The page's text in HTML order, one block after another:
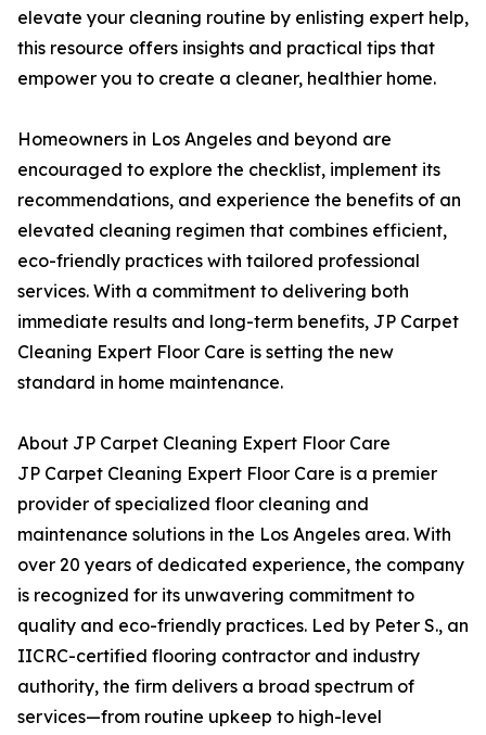
elevate your cleaning routine by enlisting expert help,
this resource offers insights and practical tips that
empower you to create a cleaner, healthier home.
Homeowners in Los Angeles and beyond are
encouraged to explore the checklist, implement its
recommendations, and experience the benefits of an
elevated cleaning regimen that combines efficient,
eco-friendly practices with tailored professional
services. With a commitment to delivering both
immediate results and long-term benefits, JP Carpet
Cleaning Expert Floor Care is setting the new
standard in home maintenance.
About JP Carpet Cleaning Expert Floor Care
JP Carpet Cleaning Expert Floor Care is a premier
provider of specialized floor cleaning and
maintenance solutions in the Los Angeles area. With
over 20 years of dedicated experience, the company
is recognized for its unwavering commitment to
quality and eco-friendly practices. Led by Peter S., an
IICRC-certified flooring contractor and industry
authority, the firm delivers a broad spectrum of
services—from routine upkeep to high-level